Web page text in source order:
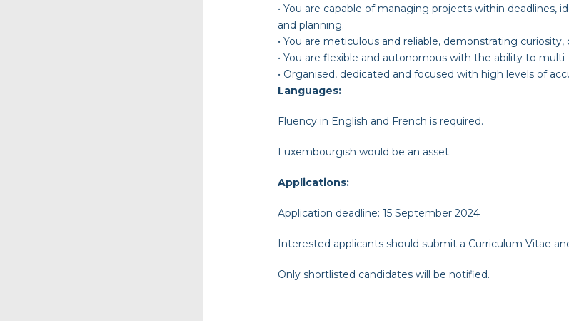
• You are capable of managing projects within deadlines,
and planning.
• You are meticulous and reliable, demonstrating
• You are flexible and autonomous with the ability to
• Organised, dedicated and focused with high levels of
Languages:
Fluency in English and French is required.
Luxembourgish would be an asset.
Applications:
Application deadline: 15 September 2024
Interested applicants should submit a Curriculum Vitae
Only shortlisted candidates will be notified.